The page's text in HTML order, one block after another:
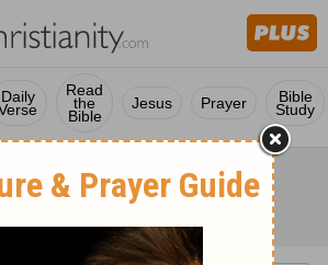
Daily Read
the
Bible
Jesus Prayer Bible
Study